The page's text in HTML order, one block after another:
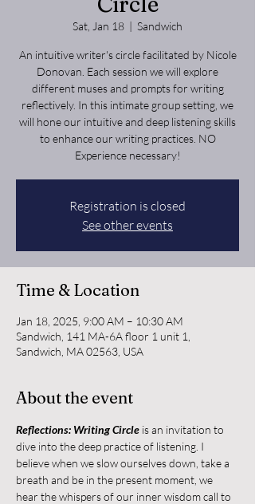
Sat, Jan 18
  |
Sandwich
An intuitive writer's circle facilitated by Nicole
Donovan. Each session we will explore
different muses and prompts for writing
reflectively. In this intimate group setting, we
will hone our intuitive and deep listening skills
to enhance our writing practices. NO
Experience necessary!
Registration is closed
See other events
Time & Location
Jan 18, 2025, 9:00 AM – 10:30 AM
Sandwich, 141 MA-6A floor 1 unit 1,
Sandwich, MA 02563, USA
About the event
Reflections: Writing Circle is an invitation to
dive into the deep practice of listening. I
believe when we slow ourselves down, take a
breath and be in the present moment, we
hear the whispers of our inner wisdom call to